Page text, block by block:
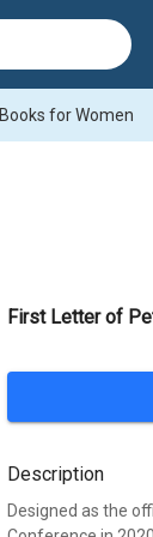
Books for Women
First Letter of
Description
Designed as the